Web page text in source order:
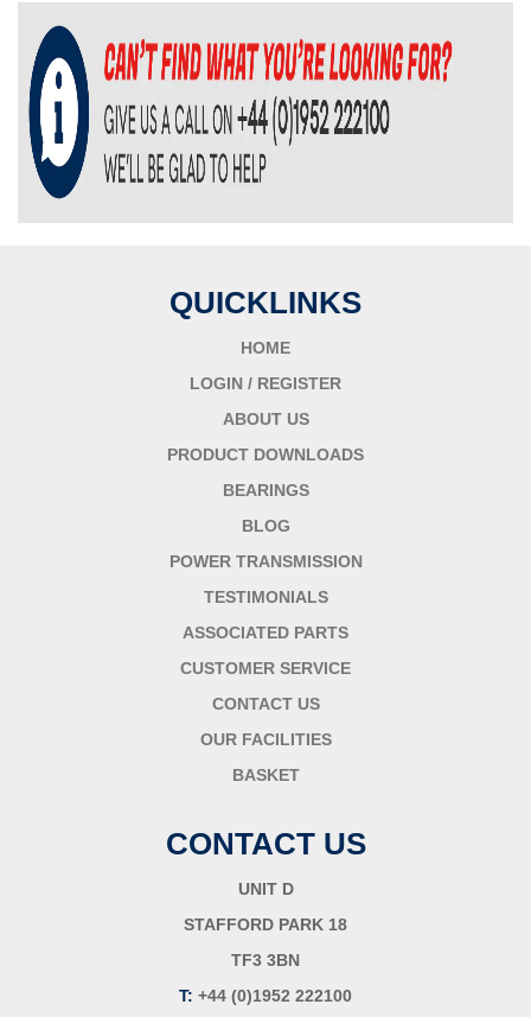
QUICKLINKS
HOME
LOGIN / REGISTER
ABOUT US
PRODUCT DOWNLOADS
BEARINGS
BLOG
POWER TRANSMISSION
TESTIMONIALS
ASSOCIATED PARTS
CUSTOMER SERVICE
CONTACT US
OUR FACILITIES
BASKET
CONTACT US
UNIT D
STAFFORD PARK 18
TF3 3BN
T: +44 (0)1952 222100